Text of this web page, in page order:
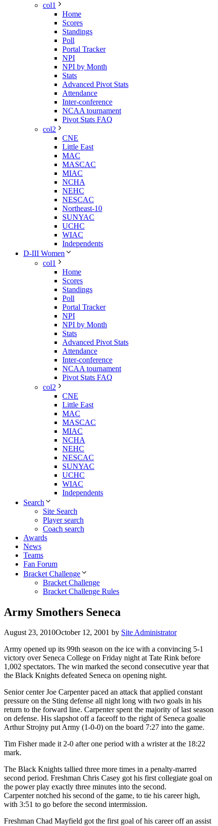
col1
Home
Scores
Standings
Poll
Portal Tracker
NPI
NPI by Month
Stats
Advanced Pivot Stats
Attendance
Inter-conference
NCAA tournament
Pivot Stats FAQ
col2
CNE
Little East
MAC
MASCAC
MIAC
NCHA
NEHC
NESCAC
Northeast-10
SUNYAC
UCHC
WIAC
Independents
D-III Women
col1
Home
Scores
Standings
Poll
Portal Tracker
NPI
NPI by Month
Stats
Advanced Pivot Stats
Attendance
Inter-conference
NCAA tournament
Pivot Stats FAQ
col2
CNE
Little East
MAC
MASCAC
MIAC
NCHA
NEHC
NESCAC
SUNYAC
UCHC
WIAC
Independents
Search
Site Search
Player search
Coach search
Awards
News
Teams
Fan Forum
Bracket Challenge
Bracket Challenge
Bracket Challenge Rules
Army Smothers Seneca
August 23, 2010October 12, 2001 by Site Administrator
Army opened up its 99th season on the ice with a convincing 5-1
victory over Seneca College on Friday night at Tate Rink before
1,002 spectators. The win marked the second consecutive year that
the Black Knights defeated Seneca on opening night.
Senior center Joe Carpenter paced an attack that applied constant
pressure on the Sting defense all night long with two goals in his
return to the forward line. Carpenter spent the majority of last season
on defense. His slapshot off a faceoff to the right of Seneca goalie
Arthur Strojny put Army (1-0-0) on the board 7:27 into the game.
Tim Fisher made it 2-0 after one period with a wrister at the 18:22
mark.
The Black Knights tallied three more times in a penalty-marred
second period. Freshman Chris Casey got his first collegiate goal on
the power play exactly three minutes into the second.
Carpenter notched his second of the game, to tie his career high,
with 3:51 to go before the second intermission.
Freshman Chad Mayfield got the first goal of his career off an assist